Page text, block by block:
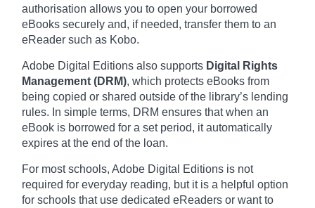
authorisation allows you to open your borrowed
eBooks securely and, if needed, transfer them to an
eReader such as Kobo.
Adobe Digital Editions also supports Digital Rights
Management (DRM), which protects eBooks from
being copied or shared outside of the library’s lending
rules. In simple terms, DRM ensures that when an
eBook is borrowed for a set period, it automatically
expires at the end of the loan.
For most schools, Adobe Digital Editions is not
required for everyday reading, but it is a helpful option
for schools that use dedicated eReaders or want to